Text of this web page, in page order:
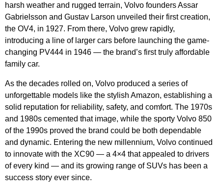
harsh weather and rugged terrain, Volvo founders Assar
Gabrielsson and Gustav Larson unveiled their first creation,
the OV4, in 1927. From there, Volvo grew rapidly,
introducing a line of larger cars before launching the game-
changing PV444 in 1946 — the brand’s first truly affordable
family car.
As the decades rolled on, Volvo produced a series of
unforgettable models like the stylish Amazon, establishing a
solid reputation for reliability, safety, and comfort. The 1970s
and 1980s cemented that image, while the sporty Volvo 850
of the 1990s proved the brand could be both dependable
and dynamic. Entering the new millennium, Volvo continued
to innovate with the XC90 — a 4×4 that appealed to drivers
of every kind — and its growing range of SUVs has been a
success story ever since.